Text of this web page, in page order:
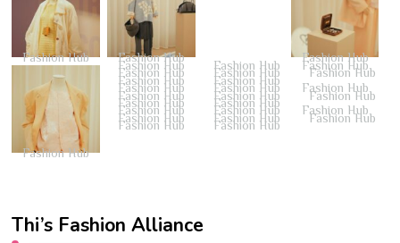
Fashion Hub Fashion Hub Fashion Hub
Fashion Hub
Fashion Hub Fashion Hub Fashion Hub
Fashion Hub Fashion Hub Fashion Hub
Fashion Hub Fashion Hub
Fashion Hub Fashion Hub Fashion Hub
Fashion Hub Fashion Hub Fashion Hub
Fashion Hub Fashion Hub
Fashion Hub Fashion Hub Fashion Hub
Fashion Hub Fashion Hub Fashion Hub
Fashion Hub Fashion Hub
Thi’s Fashion Alliance